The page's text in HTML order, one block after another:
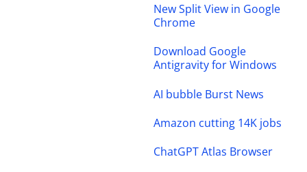
New Split View in Google
Chrome
Download Google
Antigravity for Windows
AI bubble Burst News
Amazon cutting 14K jobs
ChatGPT Atlas Browser